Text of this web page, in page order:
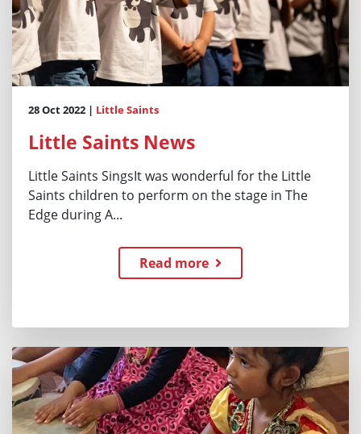
28 Oct 2022 | Little Saints
Little Saints News
Little Saints SingsIt was wonderful for the Little
Saints children to perform on the stage in The
Edge during A...
Read more